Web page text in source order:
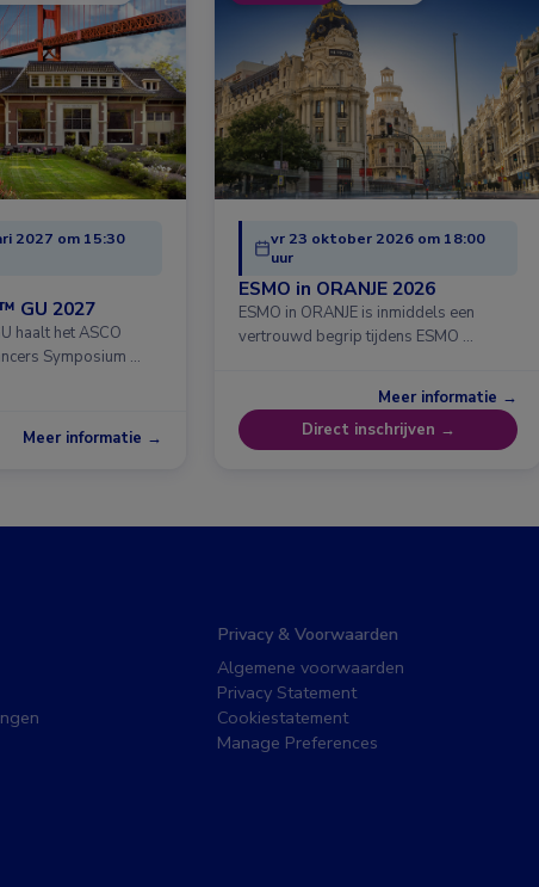
2027 om 15:30
GU 2027
haalt het ASCO
Symposium …
Meer informatie →
vr 23 oktober 2026 om 18:00
uur
ESMO in ORANJE 2026
ESMO in ORANJE is inmiddels een
vertrouwd begrip tijdens ESMO …
Meer informatie →
Direct inschrijven →
Privacy & Voorwaarden
Algemene voorwaarden
Privacy Statement
Cookiestatement
Manage Preferences